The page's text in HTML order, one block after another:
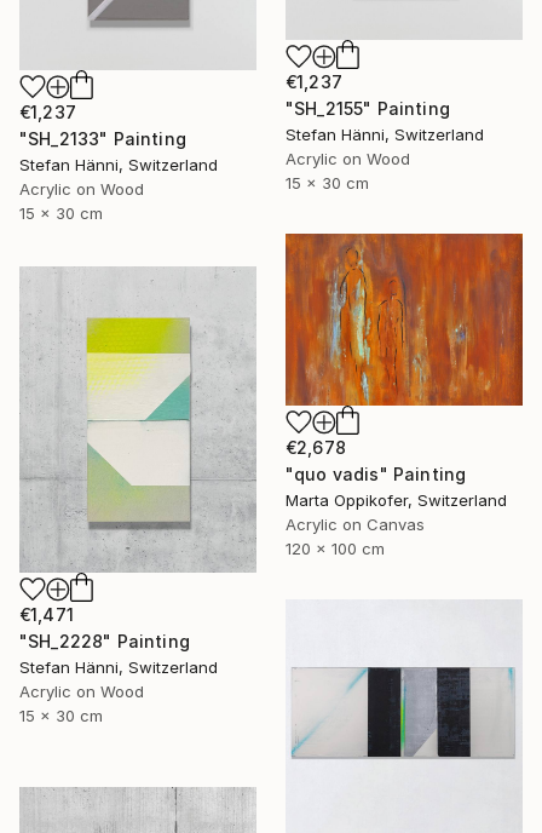
€1,237
"SH_2155" Painting
Stefan Hänni, Switzerland
Acrylic on Wood
15 x 30 cm
€1,237
"SH_2133" Painting
Stefan Hänni, Switzerland
Acrylic on Wood
15 x 30 cm
€2,678
"quo vadis" Painting
Marta Oppikofer, Switzerland
Acrylic on Canvas
120 x 100 cm
€1,471
"SH_2228" Painting
Stefan Hänni, Switzerland
Acrylic on Wood
15 x 30 cm